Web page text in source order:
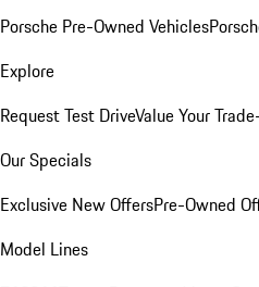
Porsche Pre-Owned Vehicles
Explore
Request Test DriveValue Your
Our Specials
Exclusive New OffersPre-Owned
Model Lines